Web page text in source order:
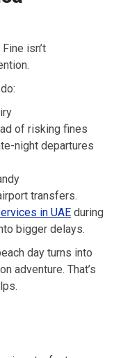
isn’t
of risking fines
night departures
transfers.
in UAEduring
bigger delays.
day turns into
adventure. That’s